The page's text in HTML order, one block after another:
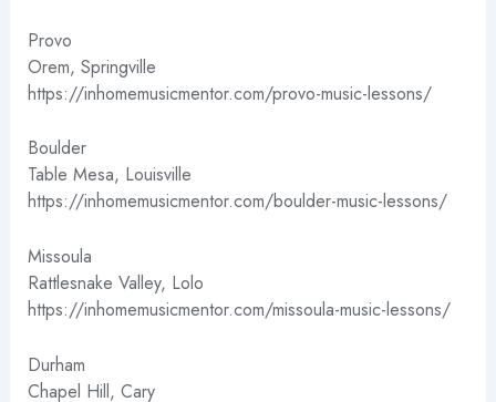
Provo
Orem, Springville
https://inhomemusicmentor.com/provo-music-lessons/
Boulder
Table Mesa, Louisville
https://inhomemusicmentor.com/boulder-music-lessons/
Missoula
Rattlesnake Valley, Lolo
https://inhomemusicmentor.com/missoula-music-lessons/
Durham
Chapel Hill, Cary